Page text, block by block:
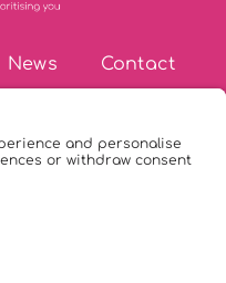
News Contact